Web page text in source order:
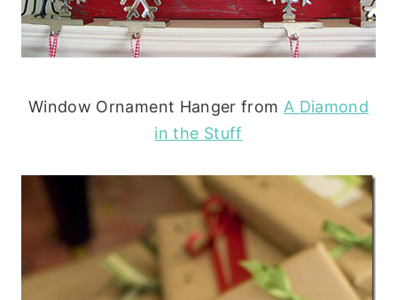
Window Ornament Hanger from A Diamond
in the Stuff